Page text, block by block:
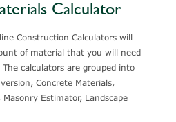
Calculator
Construction Calculators will
of material that you will need
calculators are grouped into
Concrete Materials,
Estimator, Landscape